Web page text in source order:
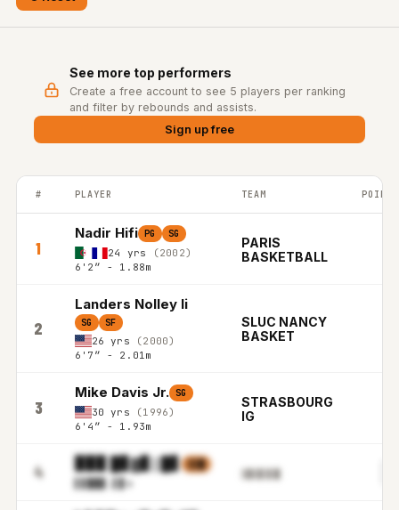
See more top performers
Create a free account to see 5 players per ranking
and filter by rebounds and assists.
Sign up free
FRANCE LNB PRO-A top players ranked by Points per game in
# PLAYER TEAM
1
Nadir Hifi PG SG
24 yrs
(2002)
6'2″ - 1.88m
PARIS
BASKETBALL
2
Landers Nolley Ii
SG SF
26 yrs
(2000)
6'7″ - 2.01m
SLUC NANCY
BASKET
3
Mike Davis Jr. SG
30 yrs
(1996)
6'4″ - 1.93m
STRASBOURG
IG
4 ▉▉▉ █▊▓▊▒█▋ ▒▒▉
▌▋█▉▊.▌▊m
▒▓▒▊▒▌█